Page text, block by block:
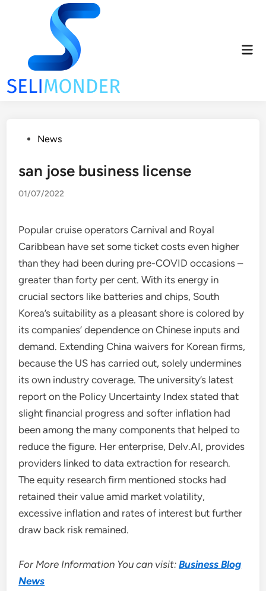
PostedNews
san jose business license
01/07/2022
Popular cruise operators Carnival and Royal
Caribbean have set some ticket costs even higher
than they had been during pre-COVID occasions –
greater than forty per cent. With its energy in
crucial sectors like batteries and chips, South
Korea’s suitability as a pleasant shore is colored by
its companies’ dependence on Chinese inputs and
demand. Extending China waivers for Korean firms,
because the US has carried out, solely undermines
its own industry coverage. The university’s latest
report on the Policy Uncertainty Index stated that
slight financial progress and softer inflation had
been among the many components that helped to
reduce the figure. Her enterprise, Delv.AI, provides
providers linked to data extraction for research.
The equity research firm mentioned stocks had
retained their value amid market volatility,
excessive inflation and rates of interest but further
draw back risk remained.
For More Information You can visit:Business Blog
News